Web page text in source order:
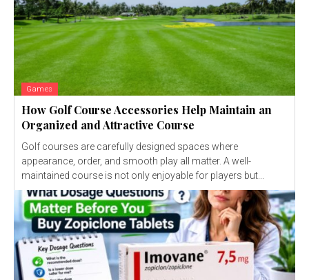
Games
How Golf Course Accessories Help Maintain an
Organized and Attractive Course
Golf courses are carefully designed spaces where
appearance, order, and smooth play all matter. A well-
maintained course is not only enjoyable for players but...